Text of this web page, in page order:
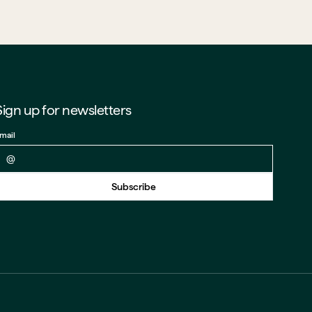
up for newsletters
Subscribe